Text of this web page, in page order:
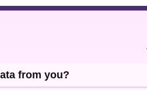
from you?